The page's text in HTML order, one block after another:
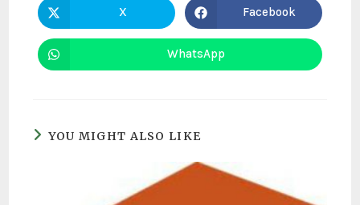
X Facebook
WhatsApp
YOU MIGHT ALSO LIKE